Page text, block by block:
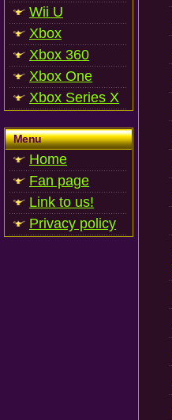
Wii U
Xbox
Xbox 360
Xbox One
Xbox Series X
Menu
Home
Fan page
Link to us!
Privacy policy